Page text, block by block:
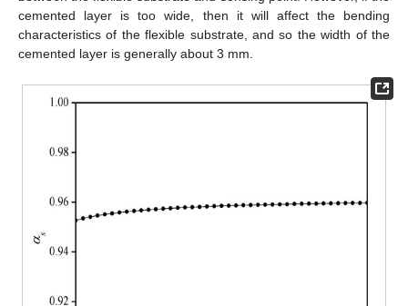
cemented layer is too wide, then it will affect the bending
characteristics of the flexible substrate, and so the width of the
cemented layer is generally about 3 mm.